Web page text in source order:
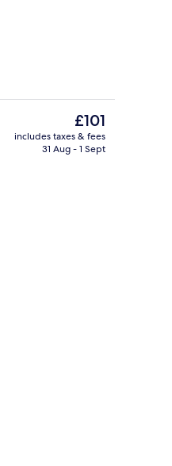
The
current
price
£101
includes taxes & fees
31 Aug - 1 Sept